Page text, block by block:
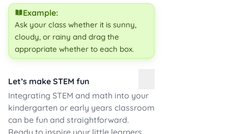
Example:
Ask your class whether it is sunny,
cloudy, or rainy and drag the
appropriate whether to each box.
Let’s make STEM fun
Integrating STEM and math into your
kindergarten or early years classroom
can be fun and straightforward.